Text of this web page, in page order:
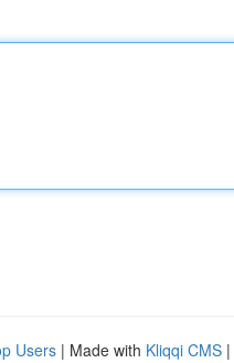
Users | Made with Kliqqi CMS |